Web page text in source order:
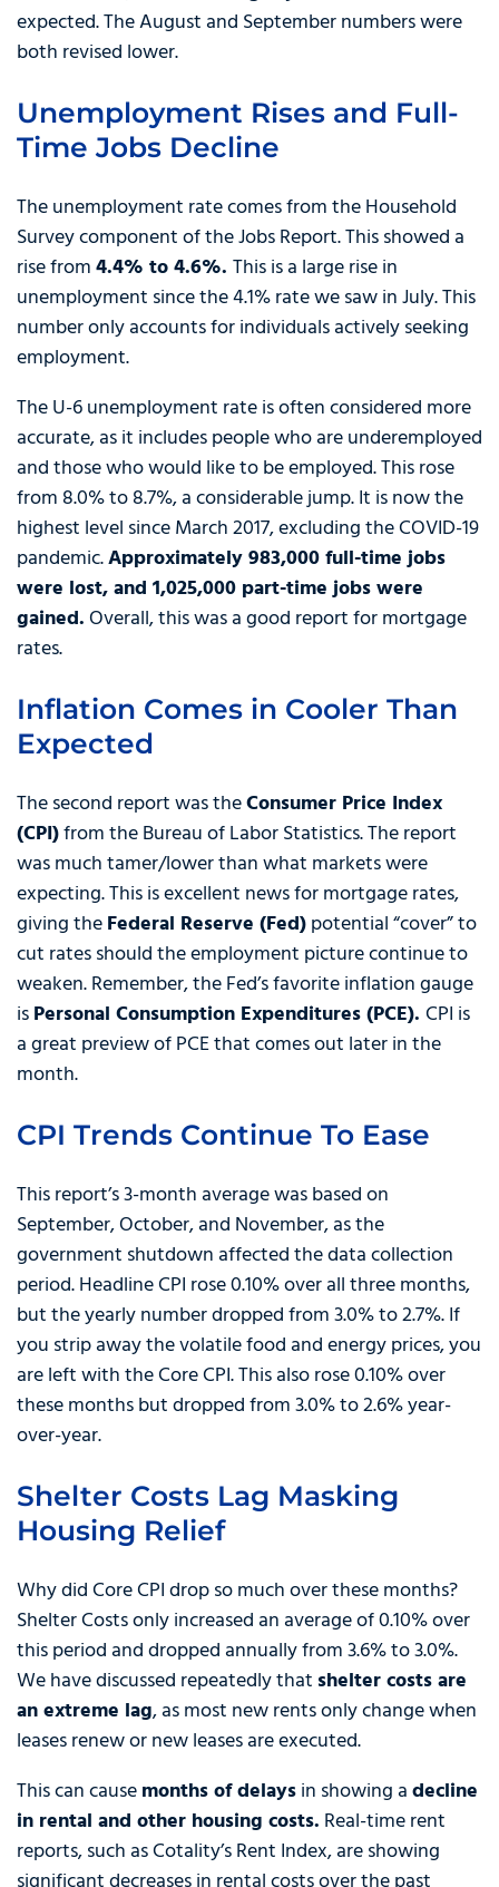
expected. The August and September numbers were
both revised lower.
Unemployment Rises and Full-
Time Jobs Decline
The unemployment rate comes from the Household
Survey component of the Jobs Report. This showed a
rise from4.4% to 4.6%. This is a large rise in
unemployment since the 4.1% rate we saw in July. This
number only accounts for individuals actively seeking
employment.
The U-6 unemployment rate is often considered more
accurate, as it includes people who are underemployed
and those who would like to be employed. This rose
from 8.0% to 8.7%, a considerable jump. It is now the
highest level since March 2017, excluding the COVID-19
pandemic.Approximately 983,000 full-time jobs
were lost, and 1,025,000 part-time jobs were
gained.Overall, this was a good report for mortgage
rates.
Inflation Comes in Cooler Than
Expected
The second report was theConsumer Price Index
(CPI)from the Bureau of Labor Statistics. The report
was much tamer/lower than what markets were
expecting. This is excellent news for mortgage rates,
giving theFederal Reserve (Fed)potential “cover” to
cut rates should the employment picture continue to
weaken. Remember, the Fed’s favorite inflation gauge
isPersonal Consumption Expenditures (PCE). CPI is
a great preview of PCE that comes out later in the
month.
CPI Trends Continue To Ease
This report’s 3-month average was based on
September, October, and November, as the
government shutdown affected the data collection
period. Headline CPI rose 0.10% over all three months,
but the yearly number dropped from 3.0% to 2.7%. If
you strip away the volatile food and energy prices, you
are left with the Core CPI. This also rose 0.10% over
these months but dropped from 3.0% to 2.6% year-
over-year.
Shelter Costs Lag Masking
Housing Relief
Why did Core CPI drop so much over these months?
Shelter Costs only increased an average of 0.10% over
this period and dropped annually from 3.6% to 3.0%.
We have discussed repeatedly that shelter costs are
an extreme lag, as most new rents only change when
leases renew or new leases are executed.
This can causemonths of delaysin showing adecline
in rental and other housing costs. Real-time rent
reports, such as Cotality’s Rent Index, are showing